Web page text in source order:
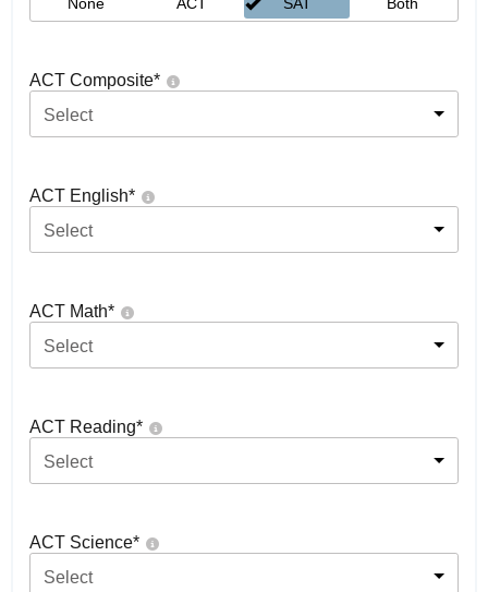
ACT Composite*
Select
ACT English*
Select
ACT Math*
Select
ACT Reading*
Select
ACT Science*
Select